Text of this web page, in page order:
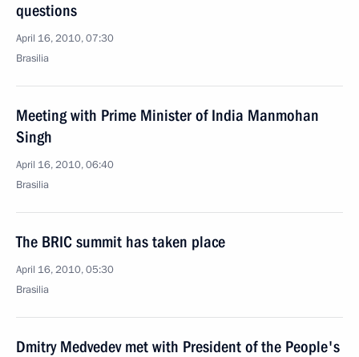
questions
April 16, 2010, 07:30
Brasilia
Meeting with Prime Minister of India Manmohan
Singh
April 16, 2010, 06:40
Brasilia
The BRIC summit has taken place
April 16, 2010, 05:30
Brasilia
Dmitry Medvedev met with President of the People's